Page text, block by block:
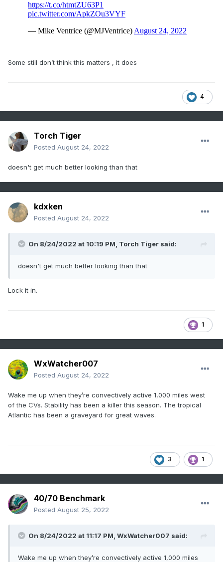
Some still don’t think this matters , it does
4
Torch Tiger
Posted August 24, 2022
doesn't get much better looking than that
kdxken
Posted August 24, 2022
On 8/24/2022 at 10:19 PM, Torch Tiger said:
doesn't get much better looking than that
Lock it in.
1
WxWatcher007
Posted August 24, 2022
Wake me up when they’re convectively active 1,000 miles west
of the CVs. Stability has been a killer this season. The tropical
Atlantic has been a graveyard for great waves.
3 1
40/70 Benchmark
Posted August 25, 2022
On 8/24/2022 at 11:17 PM, WxWatcher007 said:
Wake me up when they’re convectively active 1,000 miles